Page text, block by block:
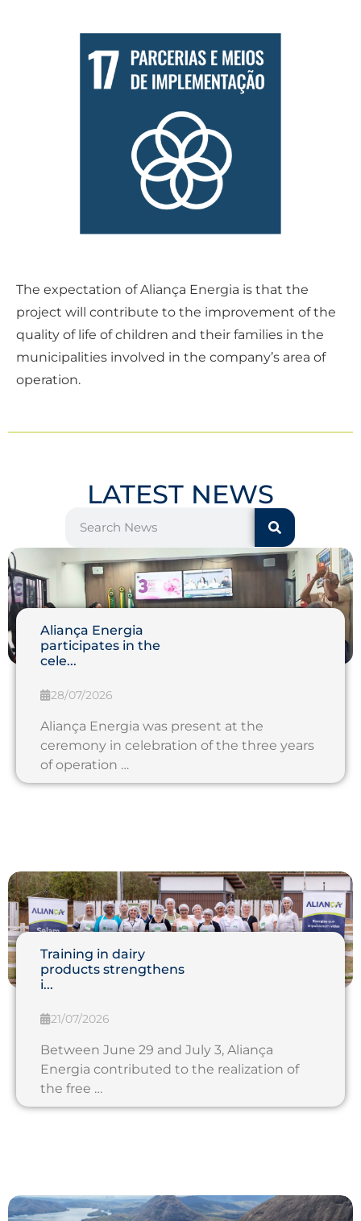
The expectation of Aliança Energia is that the
project will contribute to the improvement of the
quality of life of children and their families in the
municipalities involved in the company’s area of
operation.
LATEST NEWS
Aliança Energia
participates in the
cele...
28/07/2026
Aliança Energia was present at the
ceremony in celebration of the three years
of operation …
Training in dairy
products strengthens
i...
21/07/2026
Between June 29 and July 3, Aliança
Energia contributed to the realization of
the free …